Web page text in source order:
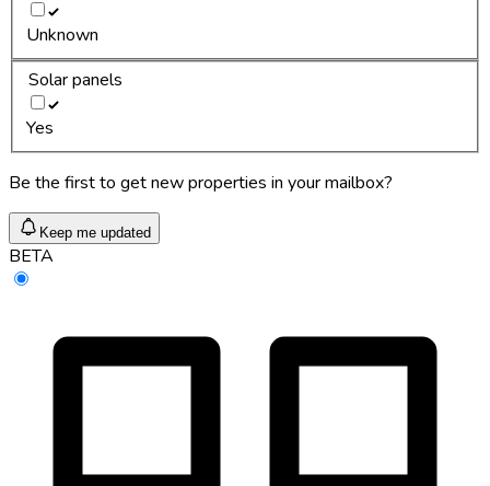
Unknown
Solar panels
Yes
Be the first to get new properties in your mailbox?
Keep me updated
BETA